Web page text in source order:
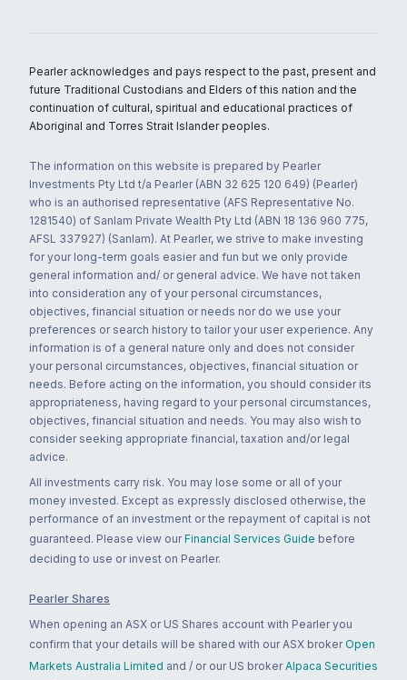
Pearler acknowledges and pays respect to the past, present and
future Traditional Custodians and Elders of this nation and the
continuation of cultural, spiritual and educational practices of
Aboriginal and Torres Strait Islander peoples.
The information on this website is prepared by Pearler
Investments Pty Ltd t/a Pearler (ABN 32 625 120 649) (Pearler)
who is an authorised representative (AFS Representative No.
1281540) of Sanlam Private Wealth Pty Ltd (ABN 18 136 960 775,
AFSL 337927) (Sanlam). At Pearler, we strive to make investing
for your long-term goals easier and fun but we only provide
general information and/ or general advice. We have not taken
into consideration any of your personal circumstances,
objectives, financial situation or needs nor do we use your
preferences or search history to tailor your user experience. Any
information is of a general nature only and does not consider
your personal circumstances, objectives, financial situation or
needs. Before acting on the information, you should consider its
appropriateness, having regard to your personal circumstances,
objectives, financial situation and needs. You may also wish to
consider seeking appropriate financial, taxation and/or legal
advice.
All investments carry risk. You may lose some or all of your
money invested. Except as expressly disclosed otherwise, the
performance of an investment or the repayment of capital is not
guaranteed. Please view our Financial Services Guide before
deciding to use or invest on Pearler.
Pearler Shares
When opening an ASX or US Shares account with Pearler you
confirm that your details will be shared with our ASX broker Open
Markets Australia Limited and / or our US broker Alpaca Securities